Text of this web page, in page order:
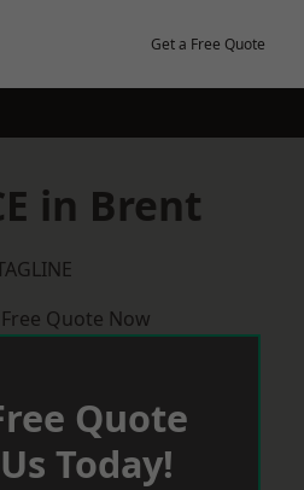
Get a Free Quote
in Brent
Quote Now
Quote
Today!